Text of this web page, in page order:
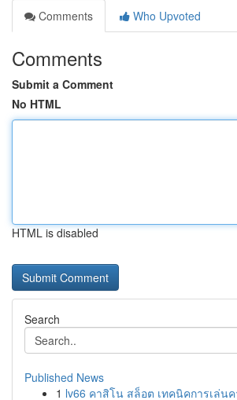
Comments
Who Upvoted
Comments
Submit a Comment
No HTML
HTML is disabled
Search
Published News
1 lv66 คาสิโน สล็อต เทคนิคการเล่น